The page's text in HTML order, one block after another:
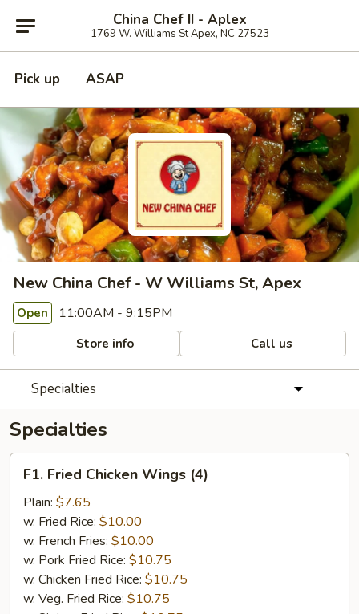
China Chef II - Aplex
1769 W. Williams St Apex, NC 27523
Pick up ASAP
New China Chef - W Williams St, Apex
Open 11:00AM - 9:15PM
Store info Call us
Specialties
Specialties
Fried
Chicken
Wings
(4)
F1. Fried Chicken Wings (4)
Plain: $7.65
w. Fried Rice: $10.00
w. French Fries: $10.00
w. Pork Fried Rice: $10.75
w. Chicken Fried Rice: $10.75
w. Veg. Fried Rice: $10.75